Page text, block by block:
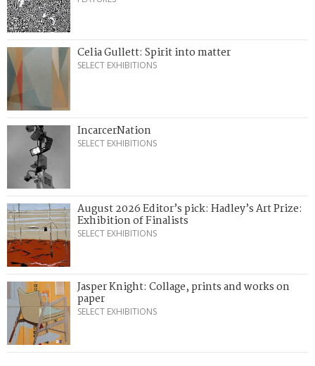
Celia Gullett: Spirit into matter
SELECT EXHIBITIONS
IncarcerNation
SELECT EXHIBITIONS
August 2026 Editor’s pick: Hadley’s Art Prize:
Exhibition of Finalists
SELECT EXHIBITIONS
Jasper Knight: Collage, prints and works on
paper
SELECT EXHIBITIONS